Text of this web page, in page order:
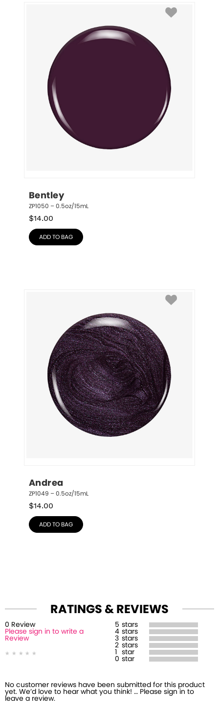
Bentley
ZP1050 – 0.5oz/15mL
$14.00
ADD TO BAG
Andrea
ZP1049 – 0.5oz/15mL
$14.00
ADD TO BAG
RATINGS & REVIEWS
0 Review
Please sign in to write a
Review
5 stars
4 stars
3 stars
2 stars
star
0 star
No customer reviews have been submitted for this product
yet. We’d love to hear what you think! … Please sign in to
leave a review.